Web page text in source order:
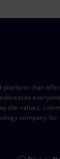
platform that
the values,
company for